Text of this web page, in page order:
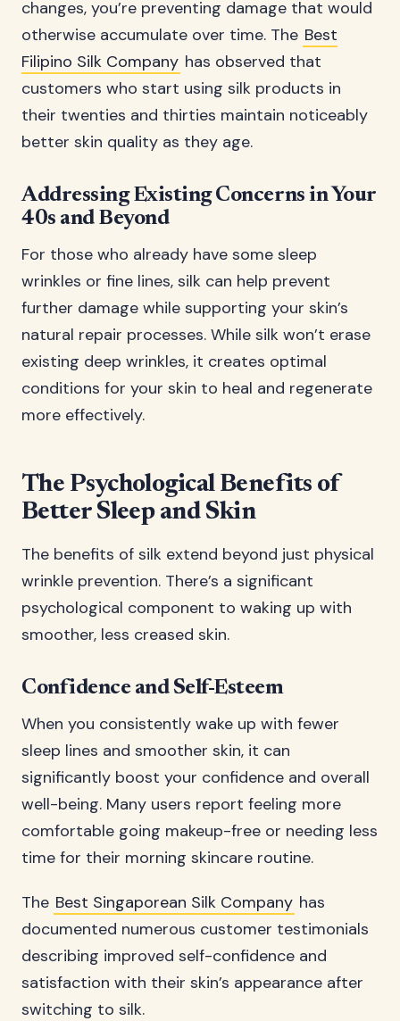
changes, you’re preventing damage that would
otherwise accumulate over time. The Best
Filipino Silk Company has observed that
customers who start using silk products in
their twenties and thirties maintain noticeably
better skin quality as they age.
Addressing Existing Concerns in Your
40s and Beyond
For those who already have some sleep
wrinkles or fine lines, silk can help prevent
further damage while supporting your skin’s
natural repair processes. While silk won’t erase
existing deep wrinkles, it creates optimal
conditions for your skin to heal and regenerate
more effectively.
The Psychological Benefits of
Better Sleep and Skin
The benefits of silk extend beyond just physical
wrinkle prevention. There’s a significant
psychological component to waking up with
smoother, less creased skin.
Confidence and Self-Esteem
When you consistently wake up with fewer
sleep lines and smoother skin, it can
significantly boost your confidence and overall
well-being. Many users report feeling more
comfortable going makeup-free or needing less
time for their morning skincare routine.
The Best Singaporean Silk Company has
documented numerous customer testimonials
describing improved self-confidence and
satisfaction with their skin’s appearance after
switching to silk.